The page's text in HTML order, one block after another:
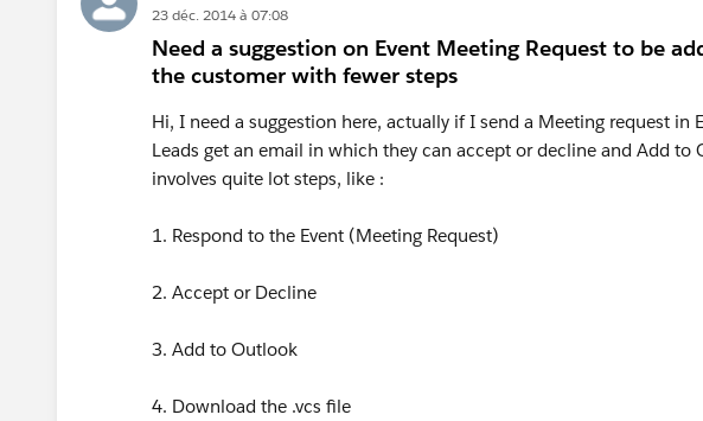
23 déc. 2014 à 07:08
Need a suggestion on Event Meeting Request to be
the customer with fewer steps
Hi, I need a suggestion here, actually if I send a Meeting request in
Leads get an email in which they can accept or decline and Add to
involves quite lot steps, like :
1. Respond to the Event (Meeting Request)
2. Accept or Decline
3. Add to Outlook
4. Download the .vcs file